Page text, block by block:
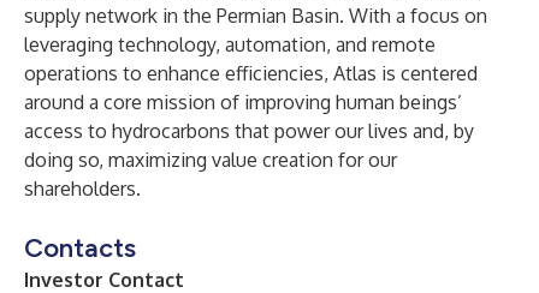
supply network in the Permian Basin. With a focus on
leveraging technology, automation, and remote
operations to enhance efficiencies, Atlas is centered
around a core mission of improving human beings’
access to hydrocarbons that power our lives and, by
doing so, maximizing value creation for our
shareholders.
Contacts
Investor Contact